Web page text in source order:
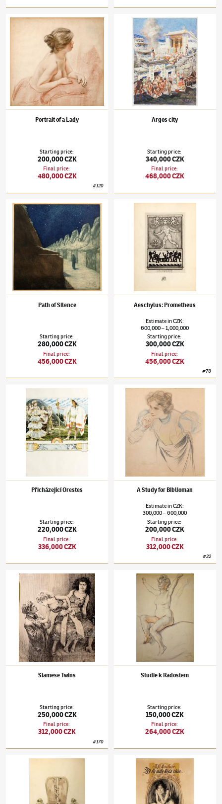
František Kupka(1871–1957)Portrait of a Lady
Portrait of a Lady
Starting price:
200,000 CZK
Final price:
480,000 CZK
#120
František Kupka(1871–1957)Argos city
Argos city
Starting price:
340,000 CZK
Final price:
468,000 CZK
František Kupka(1871–1957)Path of Silence
Path of Silence
Starting price:
280,000 CZK
Final price:
456,000 CZK
František Kupka(1871–1957)Aeschylus:
Aeschylus: Prometheus
EstimateinCZK:
600,000–1,000,000
Starting price:
300,000 CZK
Final price:
456,000 CZK
#78
František Kupka(1871–1957) Přicházející Orestes
Přicházející Orestes
Starting price:
220,000 CZK
Final price:
336,000 CZK
František Kupka(1871–1957)A Study for
A Study for Biblioman
EstimateinCZK:
300,000–600,000
Starting price:
200,000 CZK
Final price:
312,000 CZK
#22
František Kupka(1871–1957)Siamese Twins
Siamese Twins
Starting price:
250,000 CZK
Final price:
312,000 CZK
#170
František Kupka(1871–1957)Studie k
Studie k Radostem
Starting price:
150,000 CZK
Final price:
264,000 CZK
František Kupka(1871–1957)Proposal František Kupka(1871–1957)Illustration to